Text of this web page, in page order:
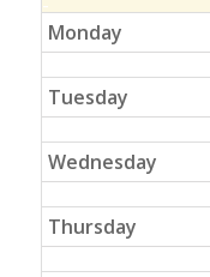
Monday
Tuesday
Wednesday
Thursday